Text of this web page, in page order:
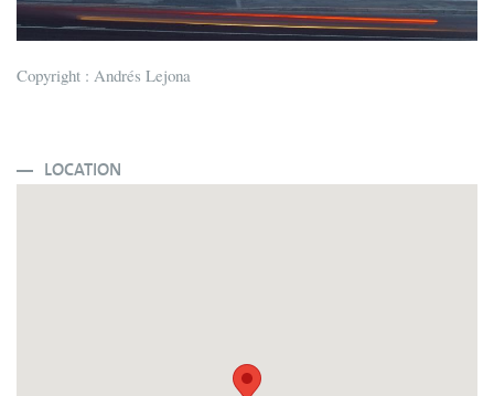
Copyright : Andrés Lejona
LOCATION